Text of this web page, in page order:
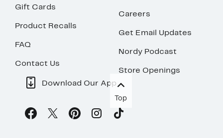
Gift Cards
Product Recalls
FAQ
Contact Us
Careers
Get Email Updates
Nordy Podcast
Store Openings
Download Our App
Top